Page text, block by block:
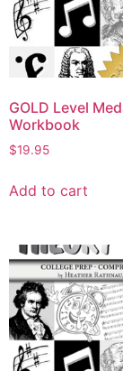
GOLD Level
Workbook
$19.95
Add to cart